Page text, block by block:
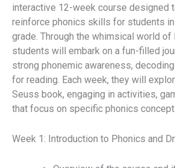
interactive 12-week course designed
reinforce phonics skills for students
grade. Through the whimsical world of
students will embark on a fun-filled
strong phonemic awareness,
for reading. Each week, they will
Seuss book, engaging in activities,
that focus on specific phonics
Week 1: Introduction to Phonics and